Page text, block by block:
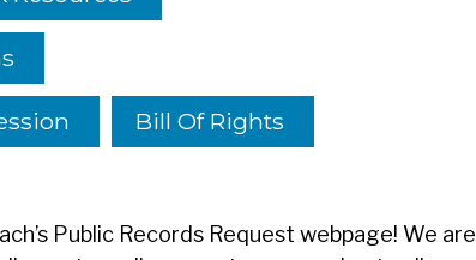
Bill Of Rights
Public Records Request webpage! We are